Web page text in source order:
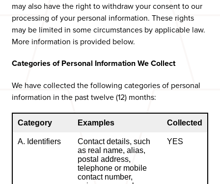
may also have the right to withdraw your consent to our
processing of your personal information. These rights
may be limited in some circumstances by applicable law.
More information is provided below.
Categories of Personal Information We Collect
We have collected the following categories of personal
information in the past twelve (12) months:
Category Examples Collected
A. Identifiers
Contact details, such
as real name, alias,
postal address,
telephone or mobile
contact number,
YES